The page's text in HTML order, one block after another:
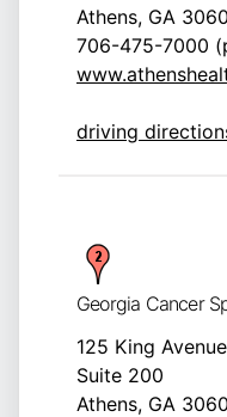
Athens, GA
706-475-7000
driving
Georgia Cancer
125 King Avenue
Suite 200
Athens, GA